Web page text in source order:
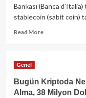
Bankası (Banca d’Italia)
stablecoin (sabit coin)
Read MoreRead
Bankası’ndan
Şaşırtan
Stablecoin
Genel
Bugün Kriptoda
Alma, 38 Milyon